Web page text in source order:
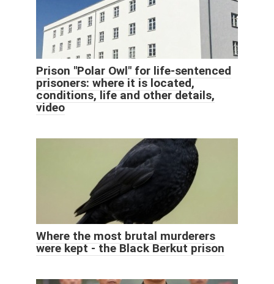
Prison "Polar Owl" for life-sentenced
prisoners: where it is located,
conditions, life and other details,
video
Where the most brutal murderers
were kept - the Black Berkut prison